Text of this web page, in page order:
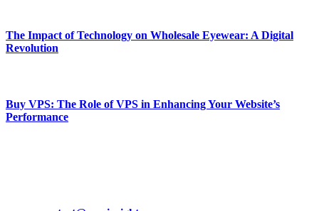
The Impact of Technology on Wholesale Eyewear: A Digital
Revolution
Buy VPS: The Role of VPS in Enhancing Your Website’s
Performance